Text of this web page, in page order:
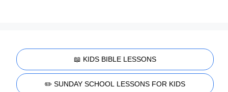
📖 KIDS BIBLE LESSONS
✏️ SUNDAY SCHOOL LESSONS FOR KIDS